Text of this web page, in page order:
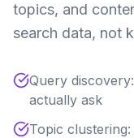
topics, and
search data, not
Query
actually ask
Topic